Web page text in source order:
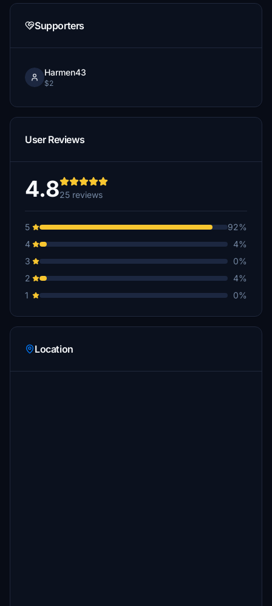
Supporters
Harmen43
$2
User Reviews
4.825 reviews
5
92%
4
4%
3
0%
2
4%
1
0%
Location